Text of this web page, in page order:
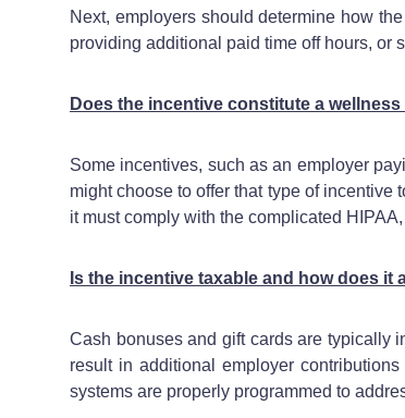
Next, employers should determine how
providing additional paid time off hours, or
Does the incentive constitute a
Some incentives, such as an employer
might choose to offer that type of incentive
it must comply with the complicated
Is the incentive taxable and how does it
Cash bonuses and gift cards are typically
result in additional employer
systems are properly programmed to